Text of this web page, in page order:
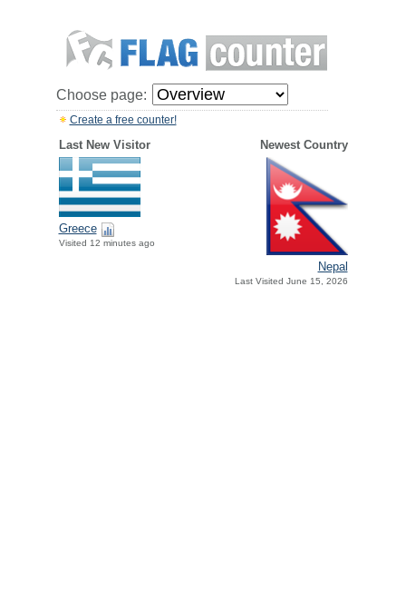
Choose page:
Create a free counter!
Last New Visitor Newest Country
Greece
Visited 12 minutes ago
Nepal
Last Visited June 15, 2026